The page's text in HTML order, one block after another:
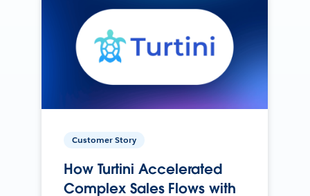
Customer Story
How Turtini Accelerated
Complex Sales Flows with